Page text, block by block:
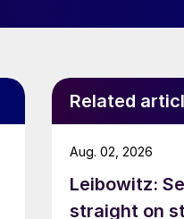
Related
Leibowitz:
straight on
Aug. 02, 2026